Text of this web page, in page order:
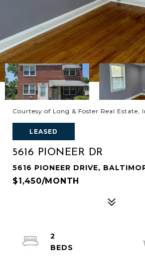
Courtesy of Long & Foster Real Estate,
LEASED
5616 PIONEER DR
5616 PIONEER DRIVE,
$1,450/MONTH
2